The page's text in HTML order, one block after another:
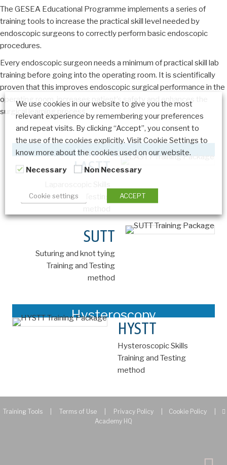
The GESEA Educational Programme implements a series of
training tools to increase the practical skill level needed by
endoscopic surgeons to correctly perform basic endoscopic
procedures.
Every endoscopic surgeon needs a minimum of practical skill lab
training before going into the operating room. It is scientifically
proven that this improves endoscopic surgical performance in the
operating room, increases patient’s safety and enhances the
surgical learning process.
Laparoscopy
LASTT
Training and Testing
SUTT
Suturing and knot tying
Training and Testing
method
Hysteroscopy
HYSTT
Hysteroscopic Skills
Training and Testing
method
Training Tools Terms of Use Privacy Policy Cookie Policy
Academy HQ
We use cookies in our website to give you the most
relevant experience by remembering your preferences
and repeat visits. By clicking “Accept”, you consent to
the use of the cookies explicitly. Visit Cookie Settings to
know more about the cookies used on our website.
Necessary
Non Necessary
Cookie settings ACCEPT